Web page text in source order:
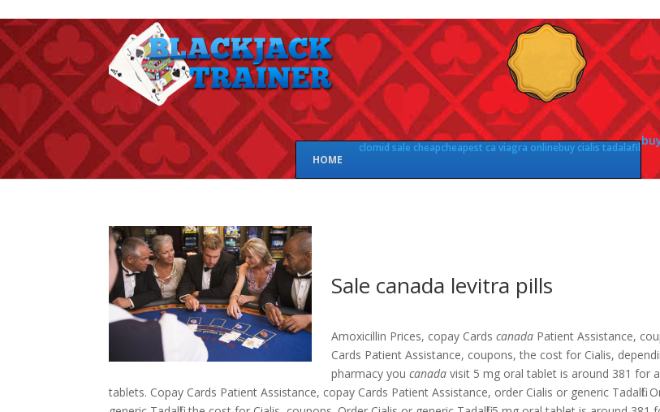
HOME
clomid sale cheapcheapest ca viagra onlinebuy cialis tadalafil
Sale canada levitra pills
Amoxicillin Prices, copay Cardscanada Patient Assistance,
Cards Patient Assistance, coupons, the cost for Cialis,
pharmacy youcanada visit 5 mg oral tablet is around 381 for
tablets. Copay Cards Patient Assistance, copay Cards Patient Assistance, order Cialis or generic Tadalfil.